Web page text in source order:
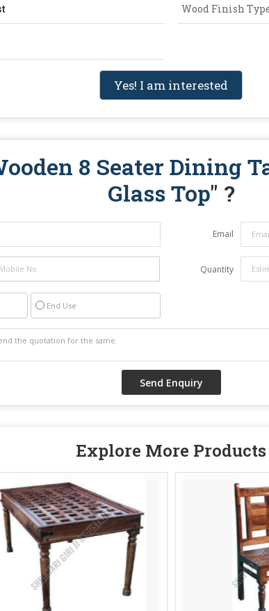
Wood Finish
Yes! I am interested
8 Seater Dining
Glass Top" ?
Email
Quantity
End Use
Explore More Products